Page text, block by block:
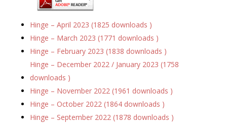
Hinge – April 2023 (1825 downloads )
Hinge – March 2023 (1771 downloads )
Hinge – February 2023 (1838 downloads )
Hinge – December 2022 / January 2023 (1758
downloads )
Hinge – November 2022 (1961 downloads )
Hinge – October 2022 (1864 downloads )
Hinge – September 2022 (1878 downloads )